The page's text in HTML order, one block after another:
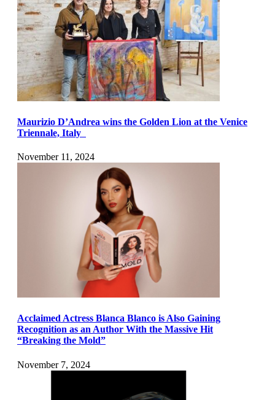
Maurizio D’Andrea wins the Golden Lion at the Venice
Triennale, Italy
November 11, 2024
Acclaimed Actress Blanca Blanco is Also Gaining
Recognition as an Author With the Massive Hit
“Breaking the Mold”
November 7, 2024